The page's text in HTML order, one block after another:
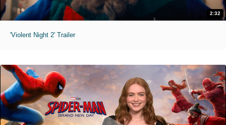
2:32
'Violent Night 2' Trailer